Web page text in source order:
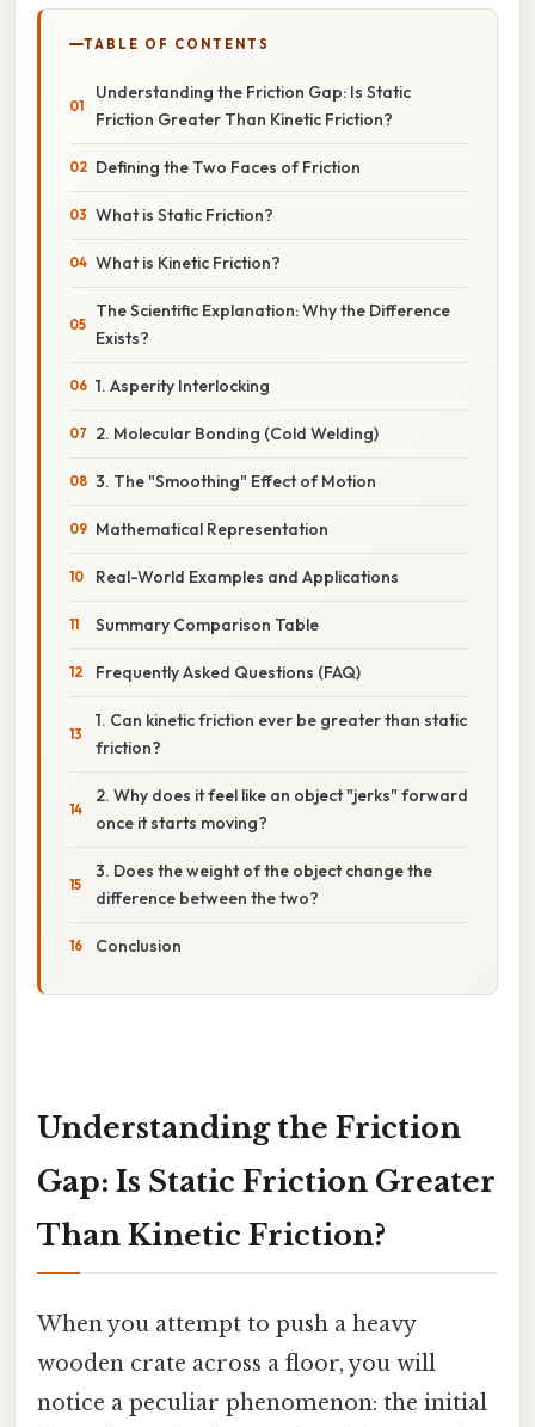
TABLE OF CONTENTS
Understanding the Friction Gap: Is Static
Friction Greater Than Kinetic Friction?
Defining the Two Faces of Friction
What is Static Friction?
What is Kinetic Friction?
The Scientific Explanation: Why the Difference
Exists?
1. Asperity Interlocking
2. Molecular Bonding (Cold Welding)
3. The "Smoothing" Effect of Motion
Mathematical Representation
Real-World Examples and Applications
Summary Comparison Table
Frequently Asked Questions (FAQ)
1. Can kinetic friction ever be greater than static
friction?
2. Why does it feel like an object "jerks" forward
once it starts moving?
3. Does the weight of the object change the
difference between the two?
Conclusion
Understanding the Friction
Gap: Is Static Friction Greater
Than Kinetic Friction?
When you attempt to push a heavy
wooden crate across a floor, you will
notice a peculiar phenomenon: the initial